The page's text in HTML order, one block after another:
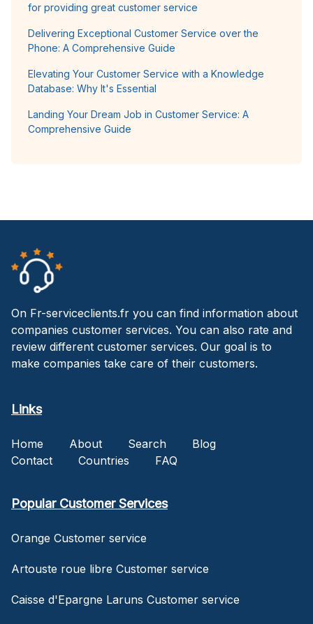
for providing great customer service
Delivering Exceptional Customer Service over the
Phone: A Comprehensive Guide
Elevating Your Customer Service with a Knowledge
Database: Why It's Essential
Landing Your Dream Job in Customer Service: A
Comprehensive Guide
On Fr-serviceclients.fr you can find information about
companies customer services. You can also rate and
review different customer services. Our goal is to
make companies take care of their customers.
Links
Home About Search
Blog
Contact
Countries FAQ
Popular Customer Services
Orange Customer service
Artouste roue libre Customer service
Caisse d'Epargne Laruns Customer service